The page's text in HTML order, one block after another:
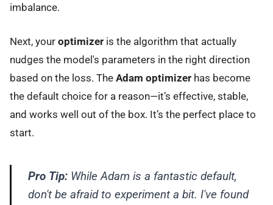
imbalance.
Next, your optimizer is the algorithm that actually
nudges the model's parameters in the right direction
based on the loss. The Adam optimizer has become
the default choice for a reason—it’s effective, stable,
and works well out of the box. It’s the perfect place to
start.
Pro Tip:While Adam is a fantastic default,
don't be afraid to experiment a bit. I've found